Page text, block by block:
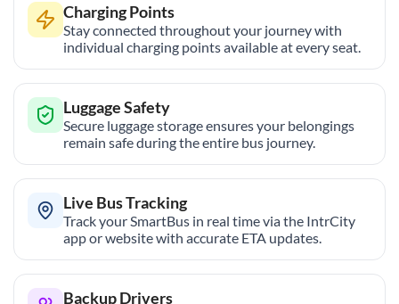
Charging Points
Stay connected throughout your journey with
individual charging points available at every seat.
Luggage Safety
Secure luggage storage ensures your belongings
remain safe during the entire bus journey.
Live Bus Tracking
Track your SmartBus in real time via the IntrCity
app or website with accurate ETA updates.
Backup Drivers